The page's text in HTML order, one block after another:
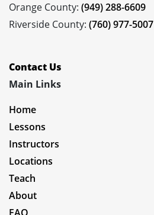
Orange County: (949) 288-6609
Riverside County: (760) 977-5007
Contact Us
Main Links
Home
Lessons
Instructors
Locations
Teach
About